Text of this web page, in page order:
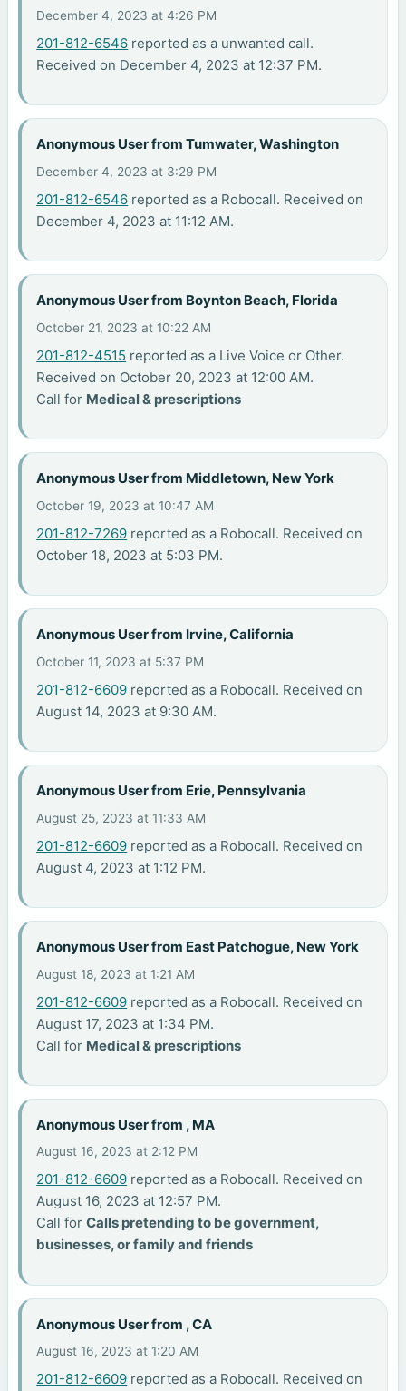
December 4, 2023 at 4:26 PM
201-812-6546 reported as a unwanted call.
Received on December 4, 2023 at 12:37 PM.
Anonymous User from Tumwater, Washington
December 4, 2023 at 3:29 PM
201-812-6546 reported as a Robocall. Received on
December 4, 2023 at 11:12 AM.
Anonymous User from Boynton Beach, Florida
October 21, 2023 at 10:22 AM
201-812-4515 reported as a Live Voice or Other.
Received on October 20, 2023 at 12:00 AM.
Call for Medical & prescriptions
Anonymous User from Middletown, New York
October 19, 2023 at 10:47 AM
201-812-7269 reported as a Robocall. Received on
October 18, 2023 at 5:03 PM.
Anonymous User from Irvine, California
October 11, 2023 at 5:37 PM
201-812-6609 reported as a Robocall. Received on
August 14, 2023 at 9:30 AM.
Anonymous User from Erie, Pennsylvania
August 25, 2023 at 11:33 AM
201-812-6609 reported as a Robocall. Received on
August 4, 2023 at 1:12 PM.
Anonymous User from East Patchogue, New York
August 18, 2023 at 1:21 AM
201-812-6609 reported as a Robocall. Received on
August 17, 2023 at 1:34 PM.
Call for Medical & prescriptions
Anonymous User from , MA
August 16, 2023 at 2:12 PM
201-812-6609 reported as a Robocall. Received on
August 16, 2023 at 12:57 PM.
Call forCalls pretending to be government,
businesses, or family and friends
Anonymous User from , CA
August 16, 2023 at 1:20 AM
201-812-6609 reported as a Robocall. Received on